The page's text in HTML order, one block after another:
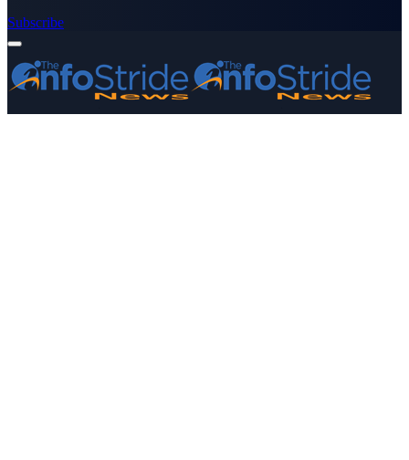
Subscribe